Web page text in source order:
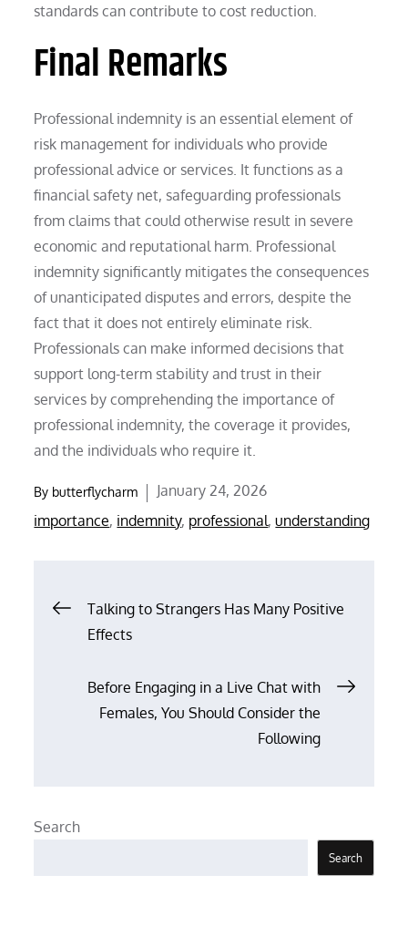
standards can contribute to cost reduction.
Final Remarks
Professional indemnity is an essential element of
risk management for individuals who provide
professional advice or services. It functions as a
financial safety net, safeguarding professionals
from claims that could otherwise result in severe
economic and reputational harm. Professional
indemnity significantly mitigates the consequences
of unanticipated disputes and errors, despite the
fact that it does not entirely eliminate risk.
Professionals can make informed decisions that
support long-term stability and trust in their
services by comprehending the importance of
professional indemnity, the coverage it provides,
and the individuals who require it.
By butterflycharm
Posted
on
January 24, 2026
importance, indemnity, professional,understanding
PostTalking to Strangers Has Many Positive
Effects
Before Engaging in a Live Chat with
Females, You Should Consider the
Following
Search
Search